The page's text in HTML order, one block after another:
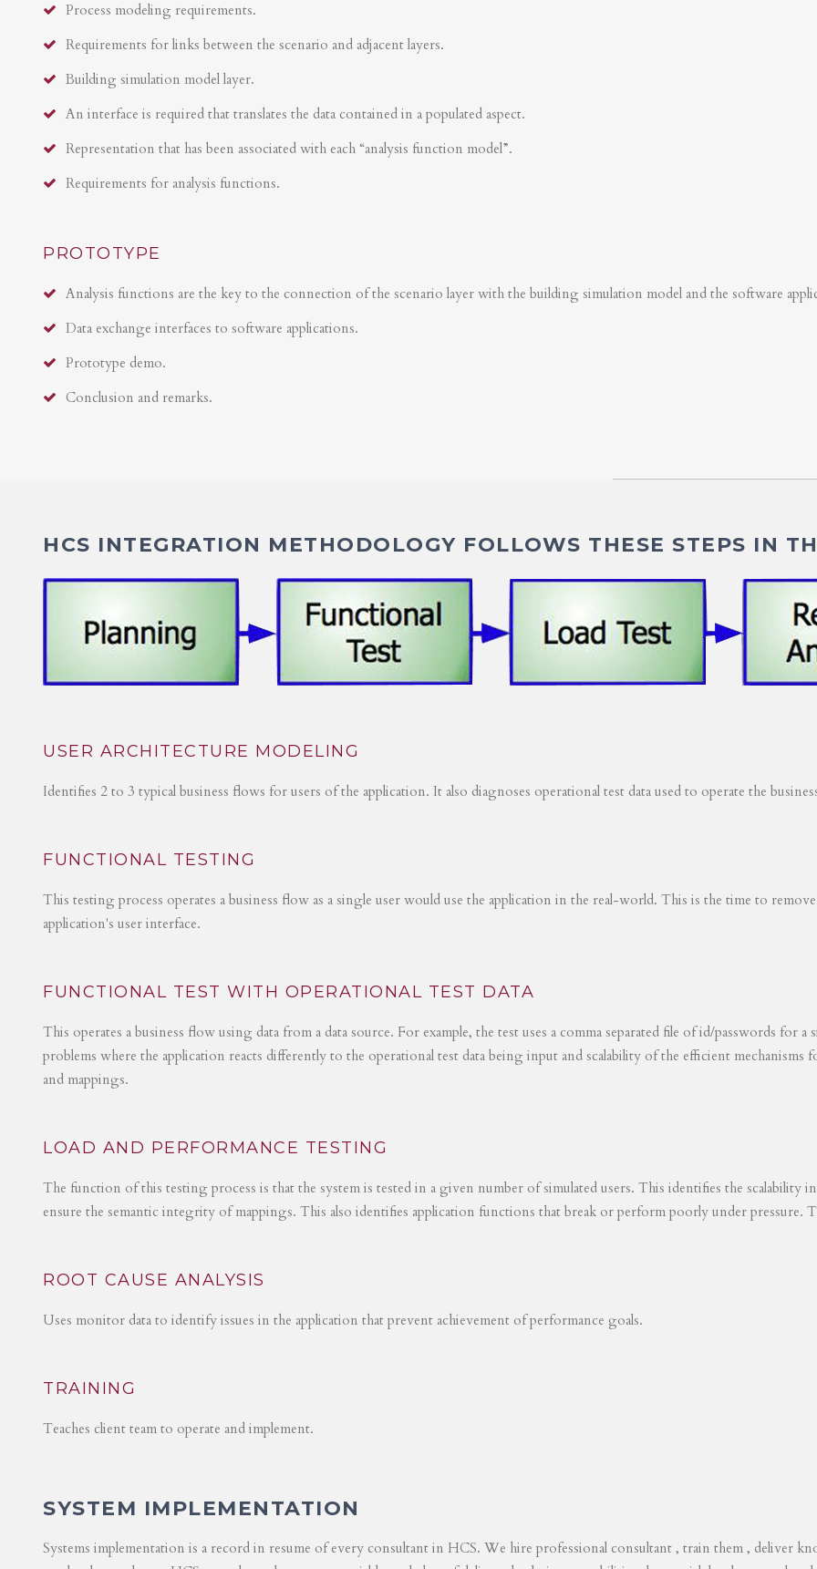
Process modeling requirements.
Requirements for links between the scenario and adjacent layers.
Building simulation model layer.
An interface is required that translates the data contained in a populated aspect.
Representation that has been associated with each “analysis function model”.
Requirements for analysis functions.
PROTOTYPE
Analysis functions are the key to the connection of the scenario layer with the building simulation model and the software
Data exchange interfaces to software applications.
Prototype demo.
Conclusion and remarks.
HCS INTEGRATION METHODOLOGY FOLLOWS THESE STEPS IN
USER ARCHITECTURE MODELING
Identifies 2 to 3 typical business flows for users of the application. It also diagnoses operational test data used to operate the
FUNCTIONAL TESTING
This testing process operates a business flow as a single user would use the application in the real-world. This is the time to
application's user interface.
FUNCTIONAL TEST WITH OPERATIONAL TEST DATA
This operates a business flow using data from a data source. For example, the test uses a comma separated file of id/passwords
problems where the application reacts differently to the operational test data being input and scalability of the efficient
and mappings.
LOAD AND PERFORMANCE TESTING
The function of this testing process is that the system is tested in a given number of simulated users. This identifies the
ensure the semantic integrity of mappings. This also identifies application functions that break or perform poorly under
ROOT CAUSE ANALYSIS
Uses monitor data to identify issues in the application that prevent achievement of performance goals.
TRAINING
Teaches client team to operate and implement.
SYSTEM IMPLEMENTATION
Systems implementation is a record in resume of every consultant in HCS. We hire professional consultant , train them , deliver